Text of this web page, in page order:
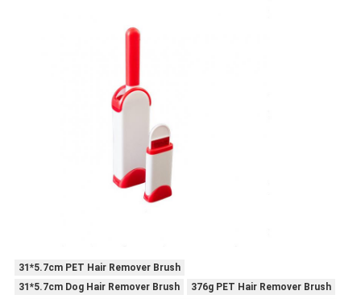
31*5.7cm PET Hair Remover Brush
31*5.7cm Dog Hair Remover Brush
376g PET Hair Remover Brush